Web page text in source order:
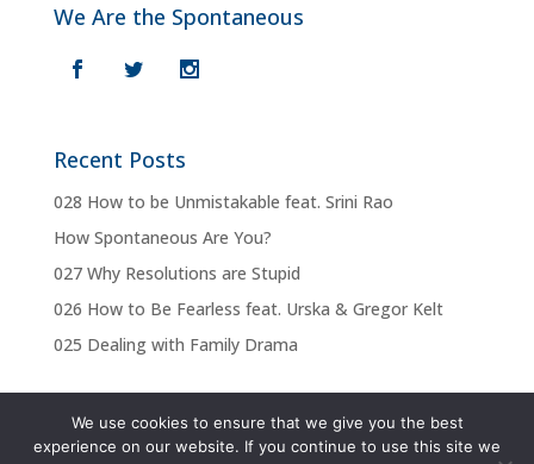
We Are the Spontaneous
Recent Posts
028 How to be Unmistakable feat. Srini Rao
How Spontaneous Are You?
027 Why Resolutions are Stupid
026 How to Be Fearless feat. Urska & Gregor Kelt
025 Dealing with Family Drama
Privacy Policy Terms & Conditions
We use cookies to ensure that we give you the best
experience on our website. If you continue to use this site we